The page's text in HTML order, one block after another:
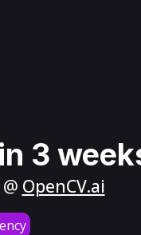
3
OpenCV.ai